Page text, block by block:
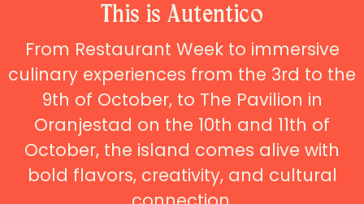
This is Autentico
From Restaurant Week to immersive
culinary experiences from the 3rd to the
9th of October, to The Pavilion in
Oranjestad on the 10th and 11th of
October, the island comes alive with
bold flavors, creativity, and cultural